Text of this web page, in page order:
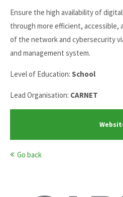
Ensure the high availability of
through more efficient, accessible,
of the network and cybersecurity
and management system.
Level of Education: School
Lead Organisation: CARNET
Go back